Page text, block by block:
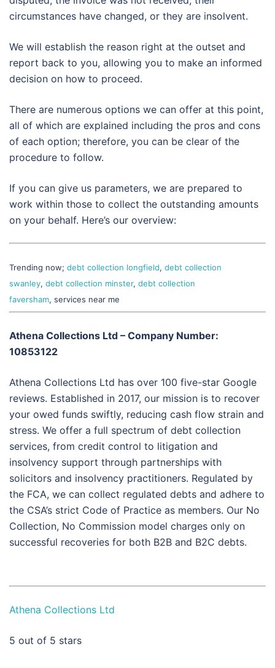
circumstances have changed, or they are insolvent.
We will establish the reason right at the outset and
report back to you, allowing you to make an informed
decision on how to proceed.
There are numerous options we can offer at this point,
all of which are explained including the pros and cons
of each option; therefore, you can be clear of the
procedure to follow.
If you can give us parameters, we are prepared to
work within those to collect the outstanding amounts
on your behalf. Here’s our overview:
Trending now; debt collection longfield, debt collection
swanley, debt collection minster, debt collection
faversham, services near me
Athena Collections Ltd – Company Number:
10853122
Athena Collections Ltd has over 100 five-star Google
reviews. Established in 2017, our mission is to recover
your owed funds swiftly, reducing cash flow strain and
stress. We offer a full spectrum of debt collection
services, from credit control to litigation and
insolvency support through partnerships with
solicitors and insolvency practitioners. Regulated by
the FCA, we can collect regulated debts and adhere to
the CSA’s strict Code of Practice as members. Our No
Collection, No Commission model charges only on
successful recoveries for both B2B and B2C debts.
Athena Collections Ltd
5 out of 5 stars